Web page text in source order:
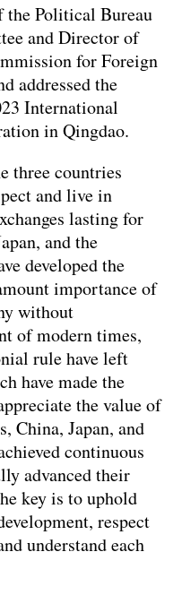
the Political Bureau
and Director of
for Foreign
addressed the
International
in Qingdao.
three countries
and live in
lasting for
and the
developed the
importance of
without
of modern times,
rule have left
have made the
the value of
China, Japan, and
continuous
advanced their
key is to uphold
respect
understand each